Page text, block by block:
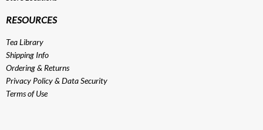
RESOURCES
Tea Library
Shipping Info
Ordering & Returns
Privacy Policy& Data Security
Terms of Use